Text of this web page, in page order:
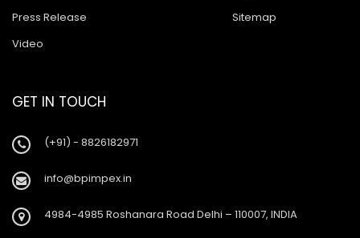
Press Release
Video
Sitemap
GET IN TOUCH
(+91) - 8826182971
info@bpimpex.in
4984-4985 Roshanara Road Delhi – 110007, INDIA